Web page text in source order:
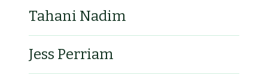
Tahani Nadim
Jess Perriam